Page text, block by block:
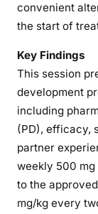
convenient
the start of
Key Findings
This session
development
including
(PD), efficacy,
partner
weekly 500 mg
to the
mg/kg every